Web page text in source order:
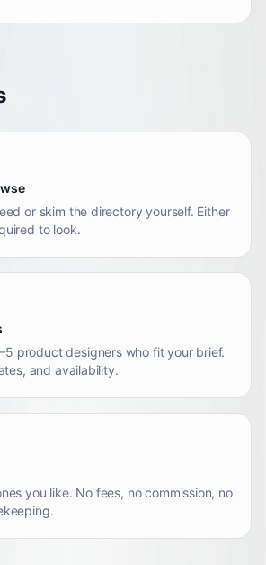
or skim the directory yourself. Either
to look.
product designers who fit your brief.
and availability.
you like. No fees, no commission, no